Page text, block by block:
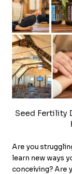
Seed Fertility
Are you
learn new ways
conceiving? Are